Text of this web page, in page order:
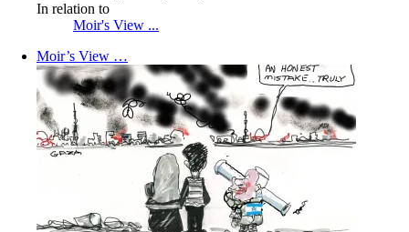
In relation to
Moir's View ...
Moir’s View …